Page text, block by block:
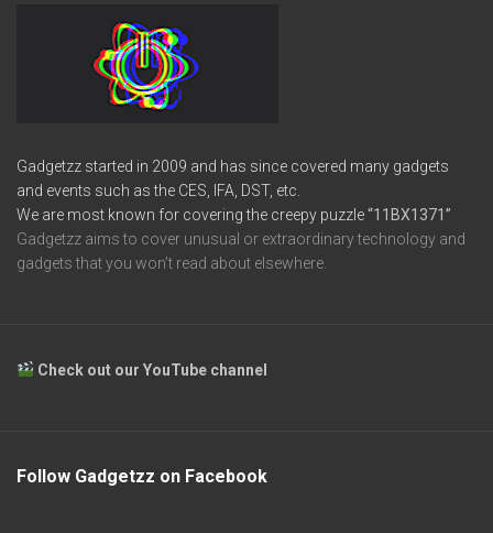
Gadgetzz started in 2009 and has since covered many gadgets
and events such as the CES, IFA, DST, etc.
We are most known for covering the creepy puzzle“11BX1371”
Gadgetzz aims to cover unusual or extraordinary technology and
gadgets that you won’t read about elsewhere.
Check out our YouTube channel
Follow Gadgetzz on Facebook